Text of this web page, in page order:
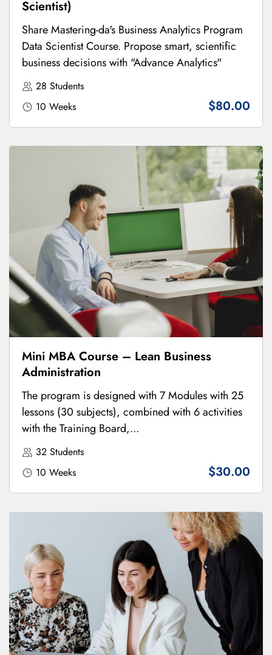
Scientist)
Share Mastering-da's Business Analytics Program
Data Scientist Course. Propose smart, scientific
business decisions with "Advance Analytics"
28 Students
10 Weeks
$80.00
Mini MBA Course – Lean Business
Administration
The program is designed with 7 Modules with 25
lessons (30 subjects), combined with 6 activities
with the Training Board,...
32 Students
10 Weeks
$30.00